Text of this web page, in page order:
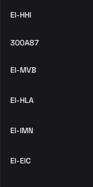
EI-HHI
300A87
EI-MVB
EI-HLA
EI-IMN
EI-EIC